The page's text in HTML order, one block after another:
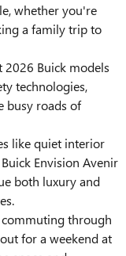
whether you're
a family trip to
Buick models
technologies,
busy roads of
like quiet interior
Envision Avenir
both luxury and
through
for a weekend at